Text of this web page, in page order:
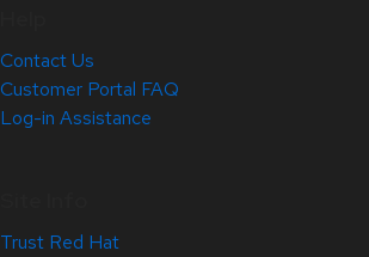
Contact Us
Customer Portal FAQ
Log-in Assistance
Trust Red Hat